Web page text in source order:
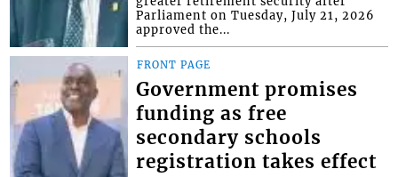
Parliament on Tuesday, July 21, 2026
approved the...
FRONT PAGE
Government promises
funding as free
secondary schools
registration takes effect